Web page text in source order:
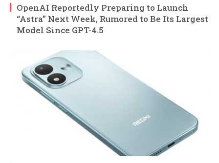
OpenAI Reportedly Preparing to Launch
“Astra” Next Week, Rumored to Be Its Largest
Model Since GPT-4.5